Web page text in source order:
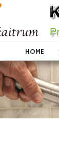
HOME